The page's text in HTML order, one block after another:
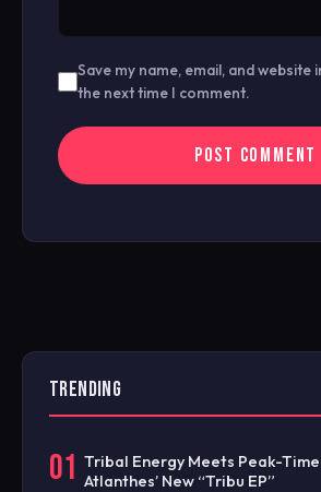
Save my name, email, and
the next time I comment.
TRENDING
01 Tribal Energy Meets Peak-
Atlanthes’ New “Tribu EP”